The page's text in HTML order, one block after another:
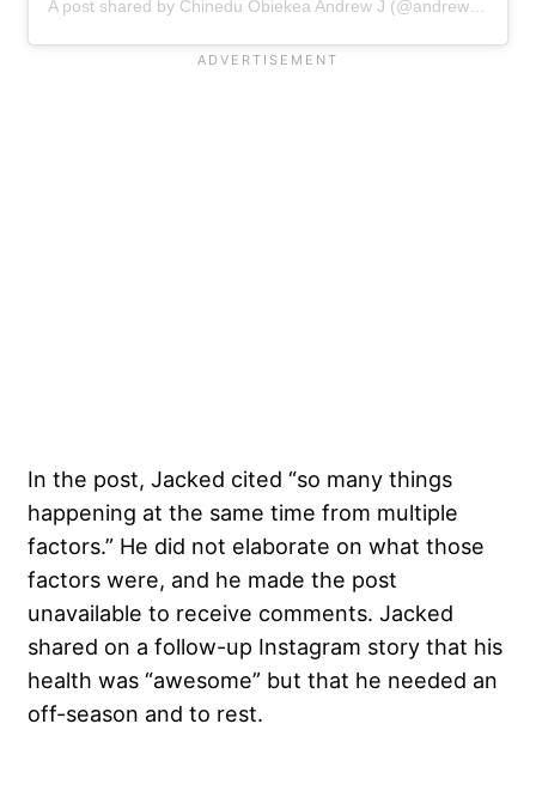
In the post, Jacked cited “so many things
happening at the same time from multiple
factors.” He did not elaborate on what those
factors were, and he made the post
unavailable to receive comments. Jacked
shared on a follow-up Instagram story that his
health was “awesome” but that he needed an
off-season and to rest.